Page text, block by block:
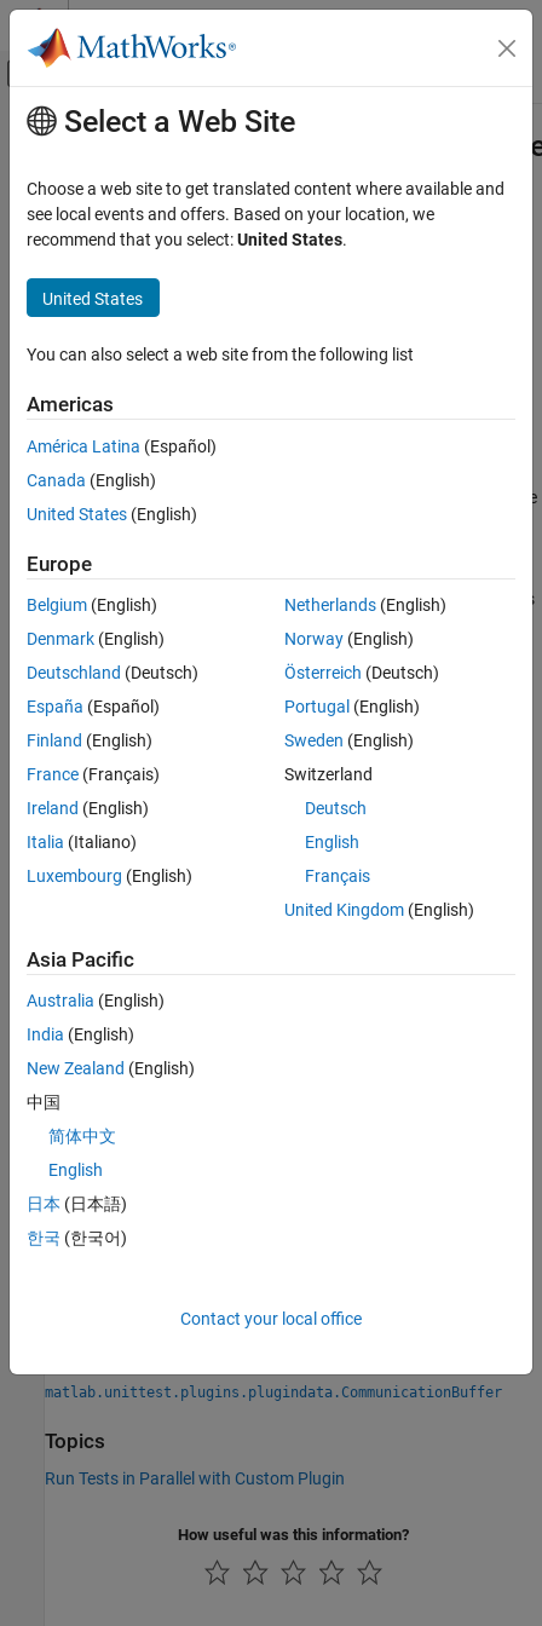
Skip to content
Off-Canvas Navigation Menu Toggle
Documentation Home
Testing Frameworks
matlab.unittest.plugins.Parallelizable Class
ON THIS PAGE
Methods
Main Content
Class
Namespace:matlab.unittest.plugins
Interface for plugins that support running tests in parallel
Description
matlab.unittest.plugins.Parallelizable
interface forTestRunnerPlugininstances that support dividing a
test suite into groups and running each group on the current
parallel pool. Parallelizable
® workers to the MATLAB client. Additionally, you can use
Parallelizableto specify the circumstances in which a plugin
To create a plugin that supports running tests in parallel, subclass
TestRunnerinstance enhanced by a parallelizable plugin can run
tests in both serial and parallel modes. To run tests in parallel,
which requires Parallel Computing Toolbox™, invoke the
Thematlab.unittest.plugins.Parallelizable
class.
Methods
Public Methods
Protected Methods
Version History
See Also
Functions
matlab.unittest.plugins.plugindata.CommunicationBuffer
Topics
Run Tests in Parallel with Custom Plugin
How useful was this information?
Select a Web Site
Choose a web site to get translated content where available and
see local events and offers. Based on your location, we
recommend that you select:United States.
United States
You can also select a web site from the following list
Americas
América Latina (Español)
Canada (English)
United States (English)
Europe
Belgium (English)
Denmark (English)
Deutschland (Deutsch)
España (Español)
Finland (English)
France (Français)
Ireland (English)
Italia (Italiano)
Luxembourg (English)
Netherlands(English)
Norway(English)
Österreich (Deutsch)
Portugal (English)
Sweden (English)
Switzerland
Deutsch
English
Français
United Kingdom(English)
Asia Pacific
Australia (English)
India (English)
New Zealand (English)
中国
简体中文
English
日本 (日本語)
한국 (한국어)
Contact your local office